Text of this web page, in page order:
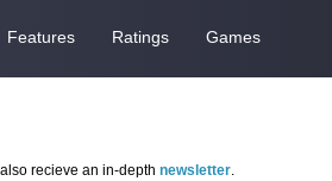
Features Ratings Games
recieve an in-depth newsletter.